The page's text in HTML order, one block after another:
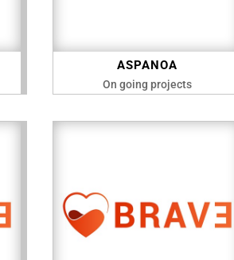
ASPANOA
On going projects